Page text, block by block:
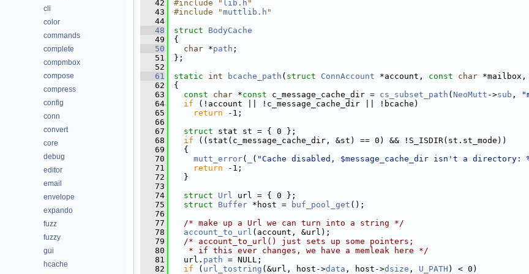
cli
color
commands
complete
compmbox
compose
compress
config
conn
convert
core
debug
editor
email
envelope
expando
fuzz
fuzzy
gui
hcache
   42
#include " lib.h "
   43
#include "muttlib.h "
   44
   48
struct BodyCache
   49
{
   50
char *path ;
   51
};
   52
   61
static int bcache_path ( struct ConnAccount *account, const char *mailbox,
   62
{
   63
const char *const c_message_cache_dir = cs_subset_path ( NeoMutt ->sub ,
   64
if (!account || !c_message_cache_dir || !bcache)
   65
return -1;
   66
   67
struct stat st = { 0 };
   68
if ((stat(c_message_cache_dir, &st) == 0) && !S_ISDIR(st.st_mode))
   69
  {
   70
mutt_error( ( "Cache disabled, $message_cache_dir isn't a directory:
   71
return -1;
   72
  }
   73
   74
struct Url url = { 0 };
   75
struct Buffer *host = buf_pool_get ();
   76
   77
/* make up a Url we can turn into a string */
   78
account_to_url (account, &url);
   79
/* account_to_url() just sets up some pointers;
   80
   * if this ever changes, we have a memleak here */
   81
  url.
path = NULL;
   82
if ( url_tostring (&url, host->data , host->dsize , U_PATH ) < 0)